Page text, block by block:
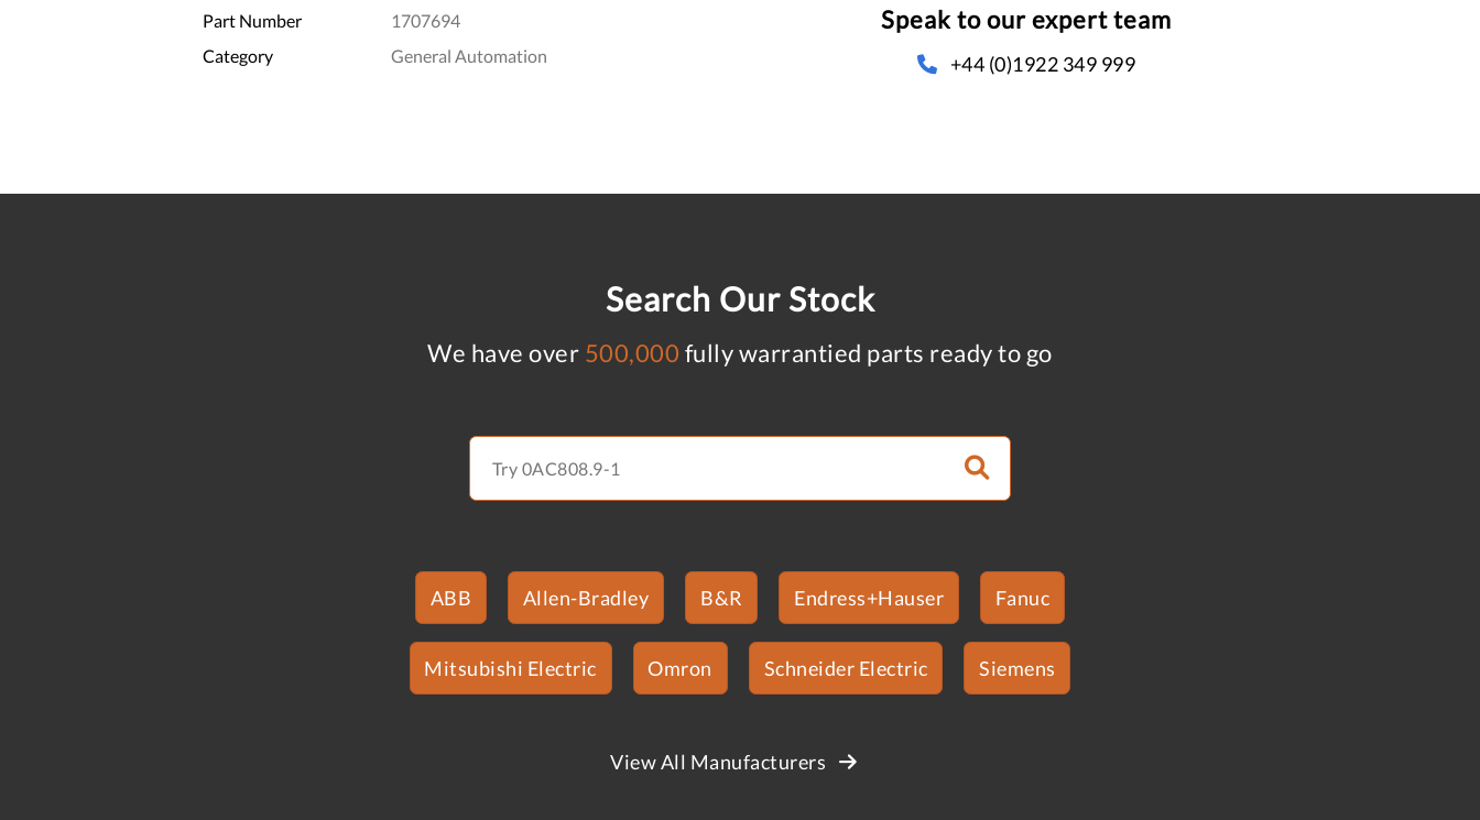
Part Number
1707694
Category
General Automation
Speak to our expert team
+44 (0)1922 349 999
Search Our Stock
We have over 500,000 fully warrantied parts ready to go
ABB Allen-Bradley B&R Endress+Hauser Fanuc
Mitsubishi Electric Omron Schneider Electric Siemens
View All Manufacturers